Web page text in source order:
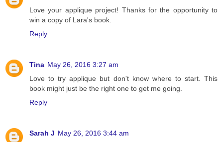
Love your applique project! Thanks for the opportunity to
win a copy of Lara's book.
Reply
Tina May 26, 2016 3:27 am
Love to try applique but don't know where to start. This
book might just be the right one to get me going.
Reply
Sarah J May 26, 2016 3:44 am